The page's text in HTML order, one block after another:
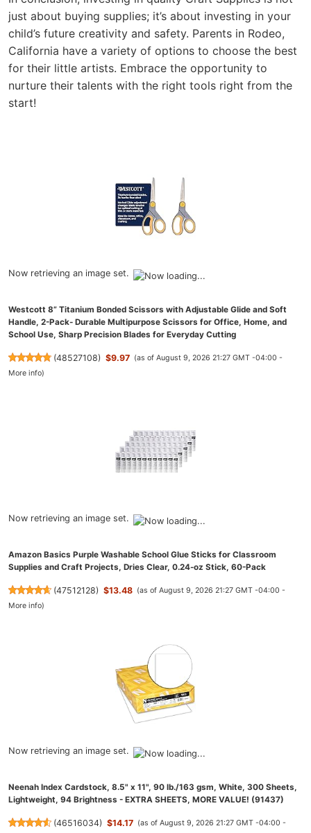
just about buying supplies; it’s about investing in your
child’s future creativity and safety. Parents in Rodeo,
California have a variety of options to choose the best
for their little artists. Embrace the opportunity to
nurture their talents with the right tools right from the
start!
Now retrieving an image set.
Westcott 8” Titanium Bonded Scissors with Adjustable Glide and Soft
Handle, 2-Pack- Durable Multipurpose Scissors for Office, Home, and
School Use, Sharp Precision Blades for Everyday Cutting
(48527108) $9.97 (as of August 9, 2026 21:27 GMT -04:00 -
More info)
Now retrieving an image set.
Amazon Basics Purple Washable School Glue Sticks for Classroom
Supplies and Craft Projects, Dries Clear, 0.24-oz Stick, 60-Pack
(47512128) $13.48 (as of August 9, 2026 21:27 GMT -04:00 -
More info)
Now retrieving an image set.
Neenah Index Cardstock, 8.5" x 11", 90 lb./163 gsm, White, 300 Sheets,
Lightweight, 94 Brightness - EXTRA SHEETS, MORE VALUE! (91437)
(46516034) $14.17 (as of August 9, 2026 21:27 GMT -04:00 -